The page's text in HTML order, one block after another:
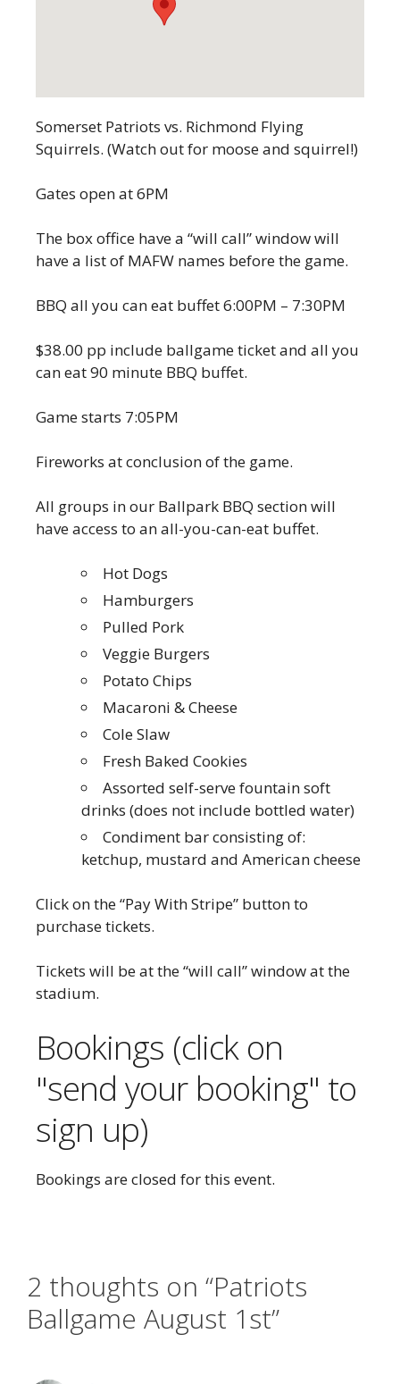
Somerset Patriots vs. Richmond Flying
Squirrels. (Watch out for moose and squirrel!)
Gates open at 6PM
The box office have a “will call” window will
have a list of MAFW names before the game.
BBQ all you can eat buffet 6:00PM – 7:30PM
$38.00 pp include ballgame ticket and all you
can eat 90 minute BBQ buffet.
Game starts 7:05PM
Fireworks at conclusion of the game.
All groups in our Ballpark BBQ section will
have access to an all-you-can-eat buffet.
Hot Dogs
Hamburgers
Pulled Pork
Veggie Burgers
Potato Chips
Macaroni & Cheese
Cole Slaw
Fresh Baked Cookies
Assorted self-serve fountain soft
drinks (does not include bottled water)
Condiment bar consisting of:
ketchup, mustard and American cheese
Click on the “Pay With Stripe” button to
purchase tickets.
Tickets will be at the “will call” window at the
stadium.
Bookings (click on
"send your booking" to
sign up)
Bookings are closed for this event.
2 thoughts on “Patriots
Ballgame August 1st”